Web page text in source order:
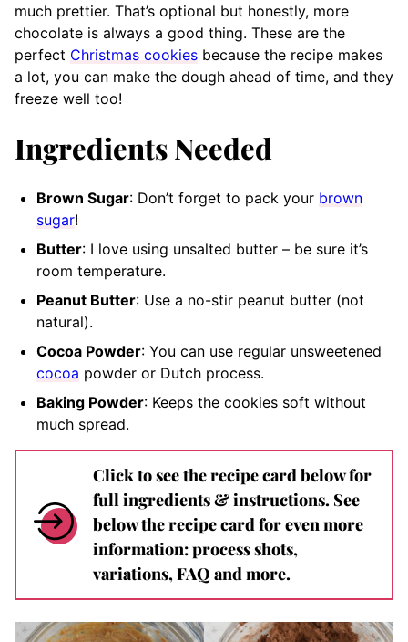
much prettier. That’s optional but honestly, more
chocolate is always a good thing. These are the
perfect Christmas cookies because the recipe makes
a lot, you can make the dough ahead of time, and they
freeze well too!
Ingredients Needed
Brown Sugar: Don’t forget to pack your brown
sugar!
Butter: I love using unsalted butter – be sure it’s
room temperature.
Peanut Butter: Use a no-stir peanut butter (not
natural).
Cocoa Powder: You can use regular unsweetened
cocoa powder or Dutch process.
Baking Powder: Keeps the cookies soft without
much spread.
Click to see the recipe card below for
full ingredients & instructions. See
below the recipe card for even more
information: process shots,
variations, FAQ and more.